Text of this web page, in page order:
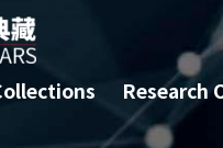
Research